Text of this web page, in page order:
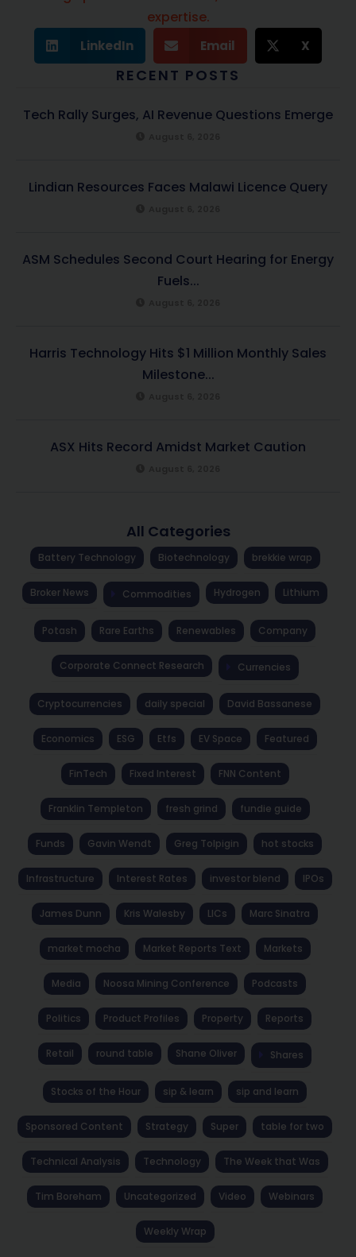
expertise.
LinkedIn Email X
RECENT POSTS
Tech Rally Surges, AI Revenue Questions Emerge
Lindian Resources Faces Malawi Licence Query
ASM Schedules Second Court Hearing for Energy
Fuels...
Harris Technology Hits $1 Million Monthly Sales
Milestone...
ASX Hits Record Amidst Market Caution
All Categories
Battery Technology Biotechnology brekkie wrap
Broker News Commodities Hydrogen Lithium
Potash Rare Earths Renewables Company
Corporate Connect Research Currencies
Cryptocurrencies daily special David Bassanese
Economics ESG Etfs EV Space Featured
FinTech Fixed Interest FNN Content
Franklin Templeton fresh grind fundie guide
Funds Gavin Wendt Greg Tolpigin hot stocks
Infrastructure Interest Rates investor blend IPOs
James Dunn Kris Walesby LICs Marc Sinatra
market mocha Market Reports Text Markets
Media Noosa Mining Conference Podcasts
Politics Product Profiles Property Reports
Retail round table Shane Oliver Shares
Stocks of the Hour sip & learn sip and learn
Sponsored Content Strategy Super table for two
Technical Analysis Technology The Week that Was
Tim Boreham Uncategorized Video Webinars
Weekly Wrap